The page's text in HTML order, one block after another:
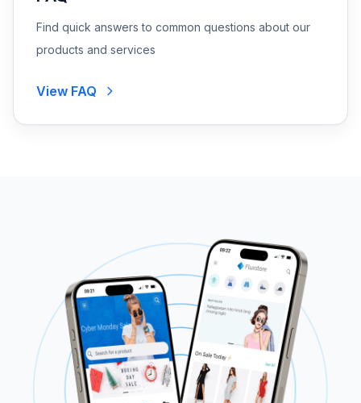
Find quick answers to common questions about our
products and services
View FAQ